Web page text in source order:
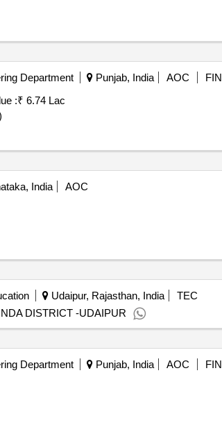
Department Punjab, India AOC FIN
:₹ 6.74 Lac
India
AOC
Udaipur, Rajasthan, India
TEC
DISTRICT -UDAIPUR
Department Punjab, India AOC
FIN